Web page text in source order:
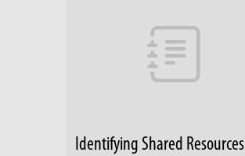
Identifying Shared Resources